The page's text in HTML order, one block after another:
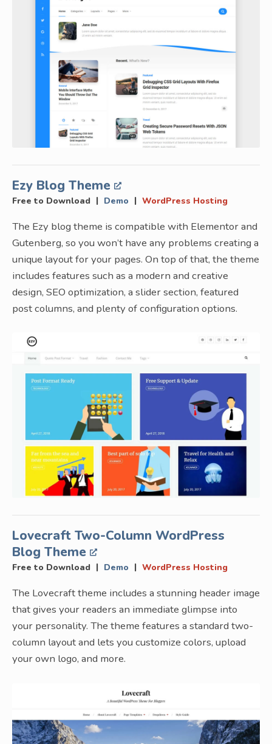
Ezy Blog Theme
Free to Download | Demo | WordPress Hosting
The Ezy blog theme is compatible with Elementor and
Gutenberg, so you won’t have any problems creating a
unique layout for your pages. On top of that, the theme
includes features such as a modern and creative
design, SEO optimization, a slider section, featured
post columns, and plenty of configuration options.
Lovecraft Two-Column WordPress
Blog Theme
Free to Download | Demo | WordPress Hosting
The Lovecraft theme includes a stunning header image
that gives your readers an immediate glimpse into
your personality. The theme features a standard two-
column layout and lets you customize colors, upload
your own logo, and more.